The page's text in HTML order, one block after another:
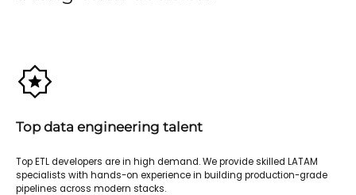
Top data engineering talent
Top ETL developers are in high demand. We provide skilled LATAM
specialists with hands-on experience in building production-grade
pipelines across modern stacks.